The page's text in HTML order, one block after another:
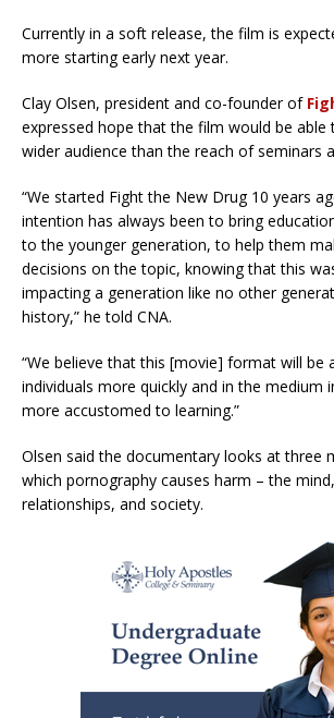
Currently in a soft release, the film is
more starting early next year.
Clay Olsen, president and co-founder of
expressed hope that the film would be able
wider audience than the reach of seminars
“We started Fight the New Drug 10 years
intention has always been to bring
to the younger generation, to help them
decisions on the topic, knowing that this
impacting a generation like no other
history,” he told CNA.
“We believe that this [movie] format will be
individuals more quickly and in the medium
more accustomed to learning.”
Olsen said the documentary looks at three
which pornography causes harm – the
relationships, and society.